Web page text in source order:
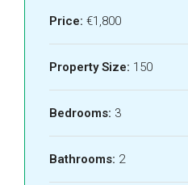
Price: €1,800
Property Size: 150
Bedrooms: 3
Bathrooms: 2